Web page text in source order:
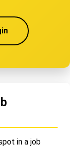
in a job